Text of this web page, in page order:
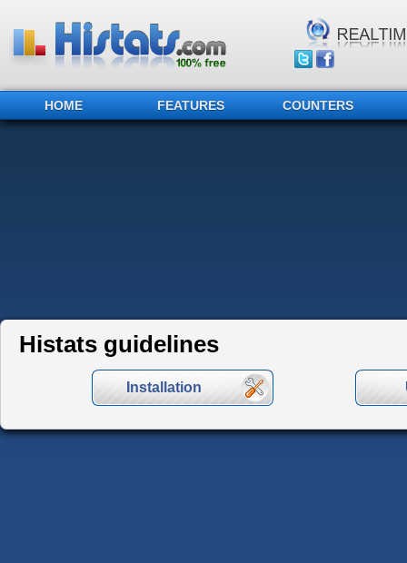
HOME FEATURES COUNTERS
Histats guidelines
Installation